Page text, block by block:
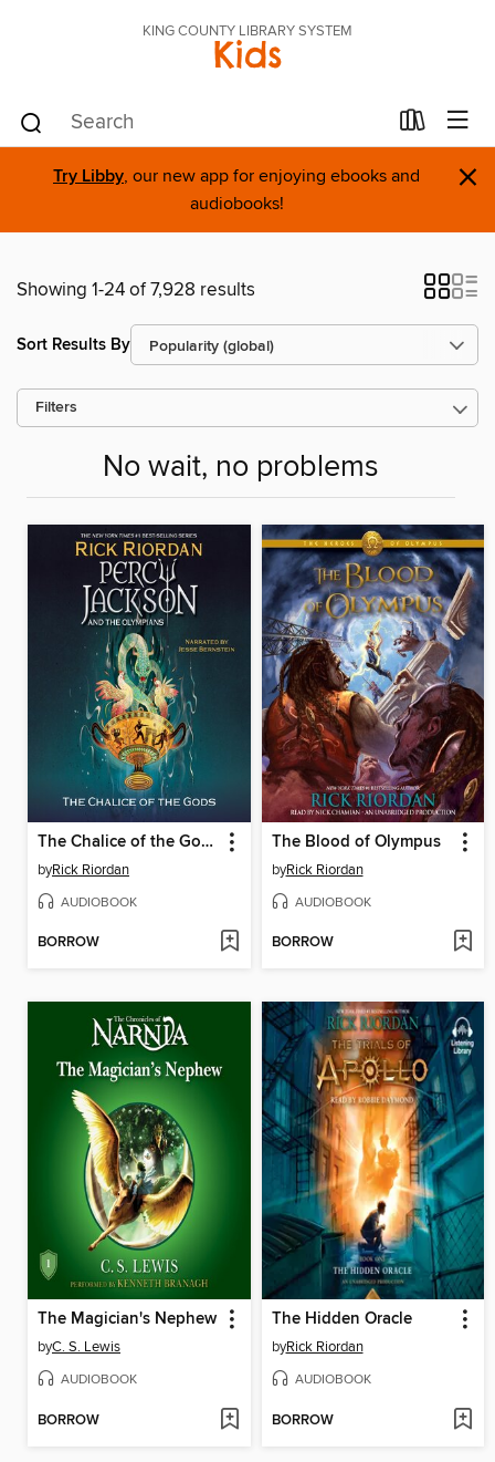
KING COUNTY LIBRARY SYSTEM
Kids
Try Libby, our new app for enjoying ebooks and
audiobooks!
×
Showing 1-24 of 7,928 results
Sort Results By
Filters
No wait, no problems
The Chalice of the Gods
byRick Riordan
AUDIOBOOK
BORROW
The Blood of Olympus
byRick Riordan
AUDIOBOOK
BORROW
The Magician's Nephew
byC. S. Lewis
AUDIOBOOK
BORROW
The Hidden Oracle
byRick Riordan
AUDIOBOOK
BORROW